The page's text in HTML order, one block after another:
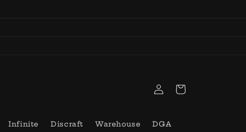
Infinite Discraft Warehouse DGA
Log
in
Cart